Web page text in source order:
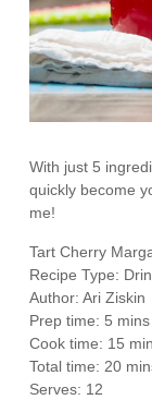
With just 5
quickly become
me!
Tart Cherry
Recipe Type:
Author:Ari Ziskin
Prep time: 5 mins
Cook time: 15
Total time: 20
Serves: 12